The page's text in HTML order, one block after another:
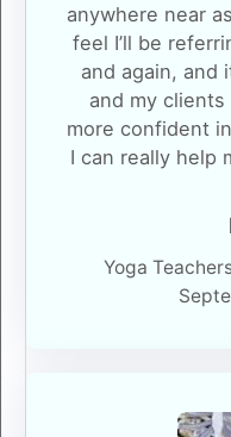
anywhere near
feel I’ll be
and again, and
and my
more confident
I can really help
Yoga